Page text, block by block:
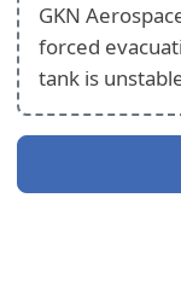
GKN
forced
tank is